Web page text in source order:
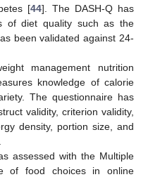
[44]. The DASH-Q has
of diet quality such as the
been validated against 24-
management nutrition
knowledge of calorie
The questionnaire has
validity, criterion validity,
density, portion size, and
assessed with the Multiple
of food choices in online